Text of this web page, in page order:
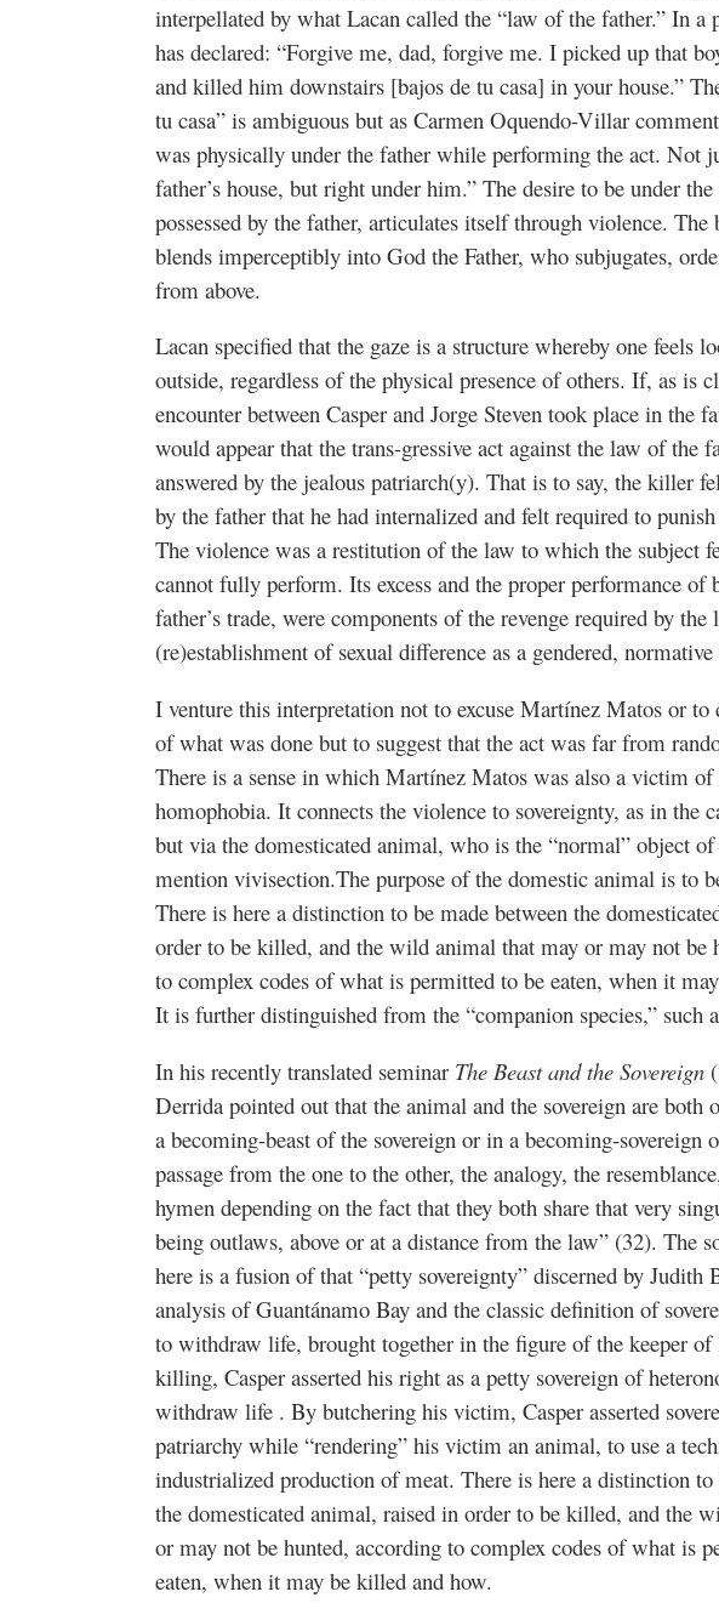
interpellated by what Lacan called the “law of the father.” In a
has declared: “Forgive me, dad, forgive me. I picked up that
and killed him downstairs [bajos de tu casa] in your house.”
tu casa” is ambiguous but as Carmen Oquendo-Villar
was physically under the father while performing the act. Not
father’s house, but right under him.” The desire to be under
possessed by the father, articulates itself through violence.
blends imperceptibly into God the Father, who subjugates,
from above.
Lacan specified that the gaze is a structure whereby one feels
outside, regardless of the physical presence of others. If, as is
encounter between Casper and Jorge Steven took place in the
would appear that the trans-gressive act against the law of the
answered by the jealous patriarch(y). That is to say, the killer
by the father that he had internalized and felt required to
The violence was a restitution of the law to which the subject
cannot fully perform. Its excess and the proper performance of
father’s trade, were components of the revenge required by the
(re)establishment of sexual difference as a gendered,
I venture this interpretation not to excuse Martínez Matos or
of what was done but to suggest that the act was far from
There is a sense in which Martínez Matos was also a victim of
homophobia. It connects the violence to sovereignty, as in the
but via the domesticated animal, who is the “normal” object
mention vivisection.The purpose of the domestic animal is to
There is here a distinction to be made between the
order to be killed, and the wild animal that may or may not be
to complex codes of what is permitted to be eaten, when it
It is further distinguished from the “companion species,” such
In his recently translated seminar The Beast and the Sovereign
Derrida pointed out that the animal and the sovereign are both
a becoming-beast of the sovereign or in a becoming-sovereign
passage from the one to the other, the analogy, the
hymen depending on the fact that they both share that very
being outlaws, above or at a distance from the law” (32). The
here is a fusion of that “petty sovereignty” discerned by Judith
analysis of Guantánamo Bay and the classic definition of
to withdraw life, brought together in the figure of the keeper
killing, Casper asserted his right as a petty sovereign of
withdraw life . By butchering his victim, Casper asserted
patriarchy while “rendering” his victim an animal, to use a
industrialized production of meat. There is here a distinction to
the domesticated animal, raised in order to be killed, and the
or may not be hunted, according to complex codes of what is
eaten, when it may be killed and how.